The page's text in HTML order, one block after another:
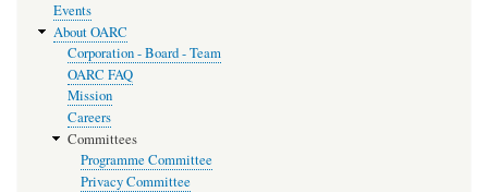
Events
About OARC
Corporation - Board - Team
OARC FAQ
Mission
Careers
Committees
Programme Committee
Privacy Committee